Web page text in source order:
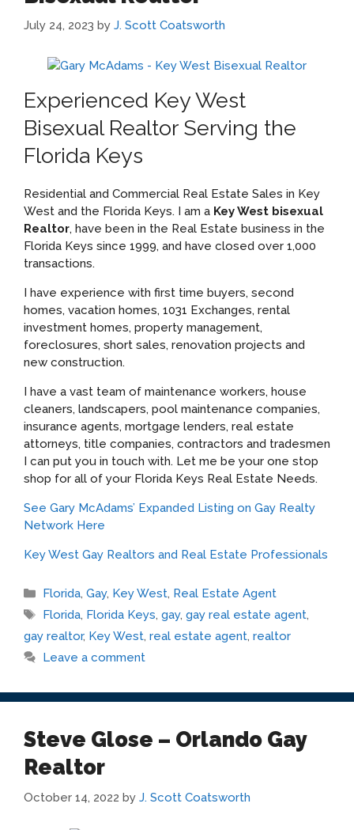
July 24, 2023 by J. Scott Coatsworth
Experienced Key West
Bisexual Realtor Serving the
Florida Keys
Residential and Commercial Real Estate Sales in Key
West and the Florida Keys. I am a Key West bisexual
Realtor, have been in the Real Estate business in the
Florida Keys since 1999, and have closed over 1,000
transactions.
I have experience with first time buyers, second
homes, vacation homes, 1031 Exchanges, rental
investment homes, property management,
foreclosures, short sales, renovation projects and
new construction.
I have a vast team of maintenance workers, house
cleaners, landscapers, pool maintenance companies,
insurance agents, mortgage lenders, real estate
attorneys, title companies, contractors and tradesmen
I can put you in touch with. Let me be your one stop
shop for all of your Florida Keys Real Estate Needs.
See Gary McAdams’ Expanded Listing on Gay Realty
Network Here
Key West Gay Realtors and Real Estate Professionals
Categories
Florida, Gay, Key West, Real Estate Agent
Tags
Florida, Florida Keys, gay, gay real estate agent,
gay realtor, Key West, real estate agent, realtor
Leave a comment
Steve Glose – Orlando Gay
Realtor
October 14, 2022 by J. Scott Coatsworth